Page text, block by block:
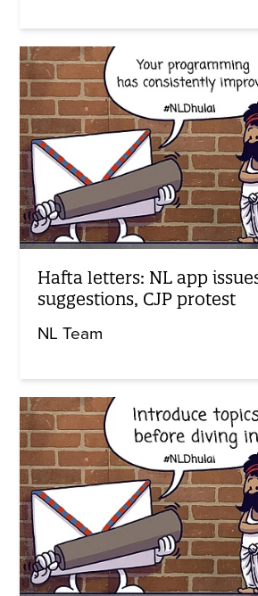
Hafta letters: NL app
suggestions, CJP protest
NL Team